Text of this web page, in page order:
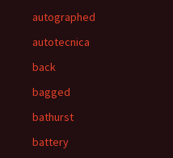
autographed
autotecnica
back
bagged
bathurst
battery